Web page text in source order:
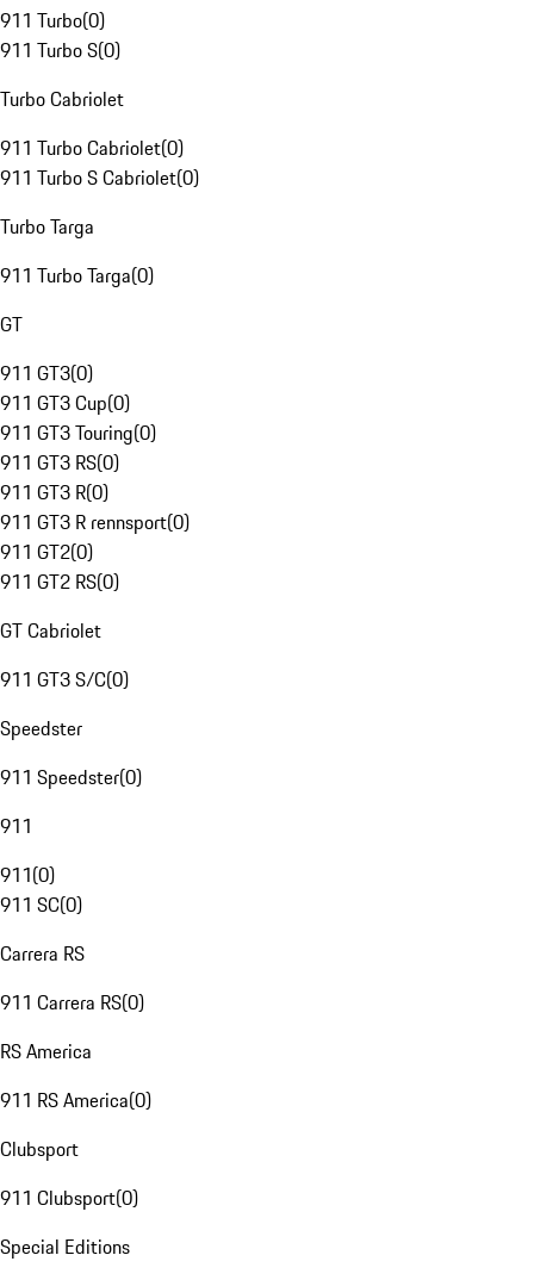
911 Turbo(0)
911 Turbo S(0)
Turbo Cabriolet
911 Turbo Cabriolet(0)
911 Turbo S Cabriolet(0)
Turbo Targa
911 Turbo Targa(0)
GT
911 GT3(0)
911 GT3 Cup(0)
911 GT3 Touring(0)
911 GT3 RS(0)
911 GT3 R(0)
911 GT3 R rennsport(0)
911 GT2(0)
911 GT2 RS(0)
GT Cabriolet
911 GT3 S/C(0)
Speedster
911 Speedster(0)
911
911(0)
911 SC(0)
Carrera RS
911 Carrera RS(0)
RS America
911 RS America(0)
Clubsport
911 Clubsport(0)
Special Editions